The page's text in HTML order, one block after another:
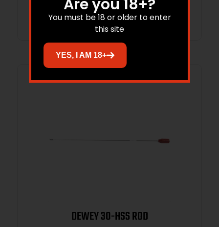
Read more
DEWEY 30-HSS ROD
Are you 18+?
You must be 18 or older to enter
this site
YES, I AM 18+